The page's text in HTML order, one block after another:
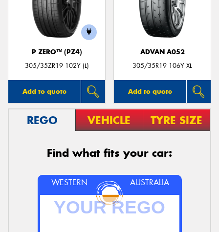
P ZERO™ (PZ4)
305/35ZR19 102Y (L)
Add to quote
ADVAN A052
305/35R19 106Y XL
Add to quote
REGO VEHICLE TYRE SIZE
Find what fits your car:
WESTERN AUSTRALIA